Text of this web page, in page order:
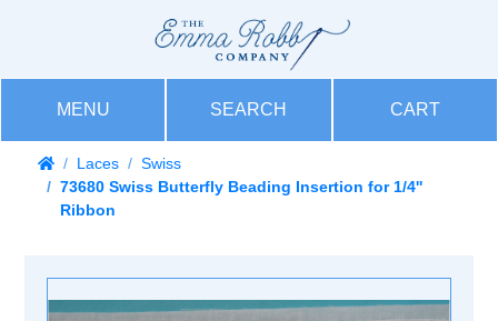
MENU SEARCH CART
Laces
Swiss
73680 Swiss Butterfly Beading Insertion for 1/4''
Ribbon